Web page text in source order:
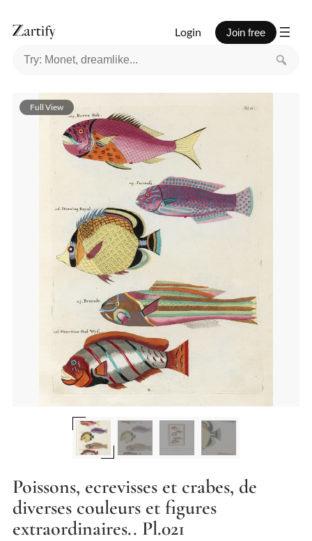
Login Join free
Poissons, ecrevisses et crabes, de
diverses couleurs et figures
extraordinaires.. Pl.021